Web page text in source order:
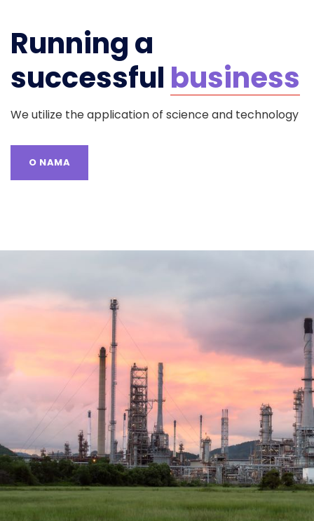
Running a
successful business
We utilize the application of science and technology
O NAMA